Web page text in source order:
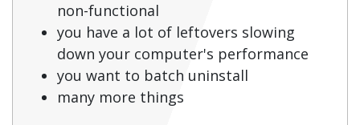
non-functional
you have a lot of leftovers slowing
down your computer's performance
you want to batch uninstall
many more things